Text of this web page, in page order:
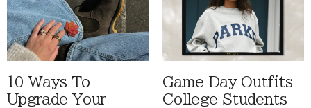
10 Ways To
Upgrade Your
Game Day Outfits
College Students